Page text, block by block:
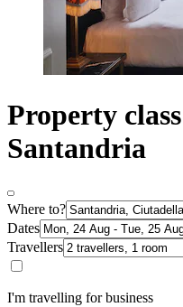
Property
Santandria
Where to?
Dates
Travellers
I'm travelling for business